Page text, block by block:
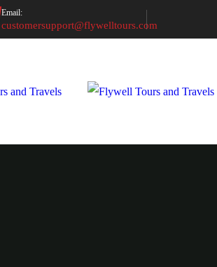
Email:
customersupport@flywelltours.com